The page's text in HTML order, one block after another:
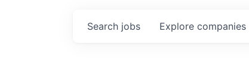
Search jobs Explore companies